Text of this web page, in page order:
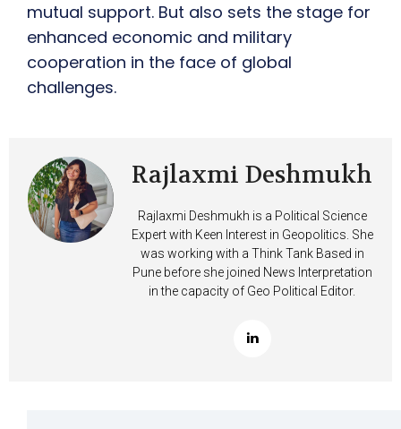
mutual support. But also sets the stage for
enhanced economic and military
cooperation in the face of global
challenges.
Rajlaxmi Deshmukh
Rajlaxmi Deshmukh is a Political Science
Expert with Keen Interest in Geopolitics. She
was working with a Think Tank Based in
Pune before she joined News Interpretation
in the capacity of Geo Political Editor.